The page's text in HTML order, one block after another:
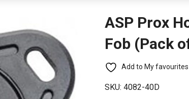
ASP Prox
Fob (Pack
Add to My favourites
SKU:4082-40D